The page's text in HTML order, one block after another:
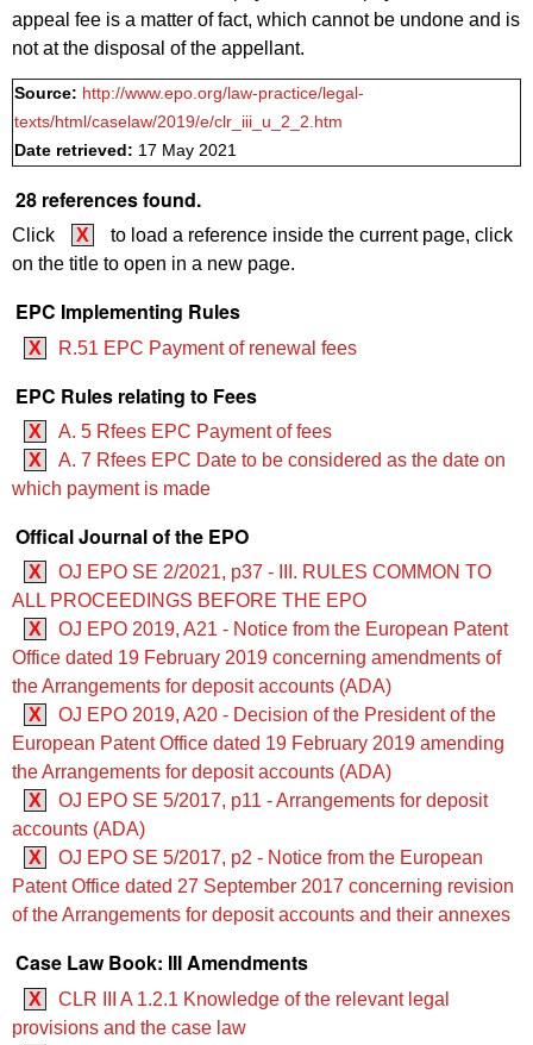
appeal fee is a matter of fact, which cannot be undone and is
not at the disposal of the appellant.
Source: http://www.epo.org/law-practice/legal-
texts/html/caselaw/2019/e/clr_iii_u_2_2.htm
Date retrieved: 17 May 2021
28 references found.
Click X
to load a reference inside the current page, click
on the title to open in a new page.
EPC Implementing Rules
X R.51 EPC Payment of renewal fees
EPC Rules relating to Fees
X
A. 5 Rfees EPC Payment of fees
X
A. 7 Rfees EPC Date to be considered as the date on
which payment is made
Offical Journal of the EPO
X
OJ EPO SE 2/2021, p37 - III. RULES COMMON TO
ALL PROCEEDINGS BEFORE THE EPO
X
OJ EPO 2019, A21 - Notice from the European Patent
Office dated 19 February 2019 concerning amendments of
the Arrangements for deposit accounts (ADA)
X
OJ EPO 2019, A20 - Decision of the President of the
European Patent Office dated 19 February 2019 amending
the Arrangements for deposit accounts (ADA)
X
OJ EPO SE 5/2017, p11 - Arrangements for deposit
accounts (ADA)
X
OJ EPO SE 5/2017, p2 - Notice from the European
Patent Office dated 27 September 2017 concerning revision
of the Arrangements for deposit accounts and their annexes
Case Law Book: III Amendments
X
CLR III A 1.2.1 Knowledge of the relevant legal
provisions and the case law